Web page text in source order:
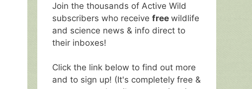
Join the thousands of Active Wild
subscribers who receive free wildlife
and science news & info direct to
their inboxes!
Click the link below to find out more
and to sign up! (It's completely free &